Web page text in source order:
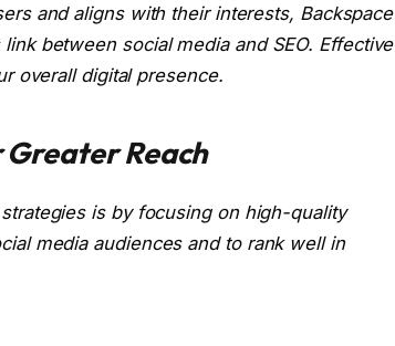
and aligns with their interests, Backspace
between social media and SEO. Effective
overall digital presence.
Reach
is by focusing on high-quality
media audiences and to rank well in